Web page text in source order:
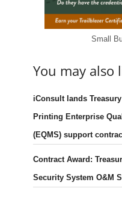
Small
You may also
iConsult lands
Printing Enterprise
(EQMS) support
Contract Award:
Security System O&M